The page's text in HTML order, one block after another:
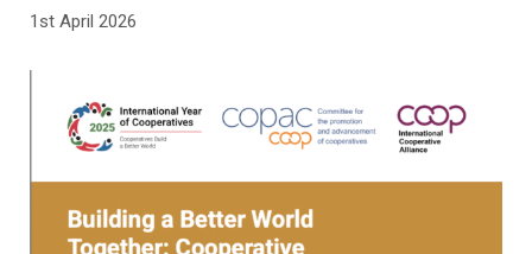
1st April 2026